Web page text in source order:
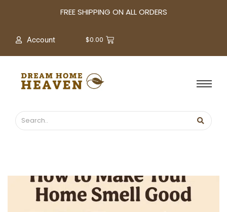
FREE SHIPPING ON ALL ORDERS
Account $0.00